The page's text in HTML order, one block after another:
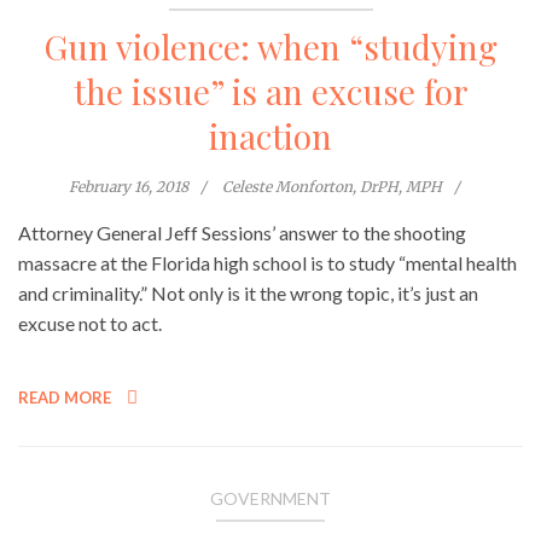
Gun violence: when “studying
the issue” is an excuse for
inaction
February 16, 2018 Celeste Monforton, DrPH, MPH
Attorney General Jeff Sessions’ answer to the shooting
massacre at the Florida high school is to study “mental health
and criminality.” Not only is it the wrong topic, it’s just an
excuse not to act.
READ MORE
GOVERNMENT